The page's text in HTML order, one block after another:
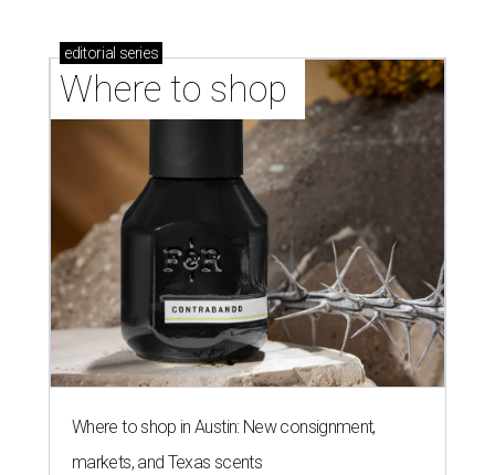
editorial series
Where to shop
Where to shop in Austin: New consignment,
markets, and Texas scents